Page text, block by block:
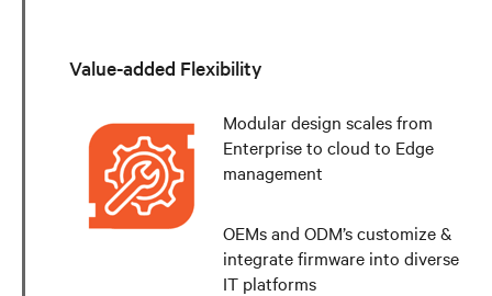
Value-added Flexibility
Modular design scales from
Enterprise to cloud to Edge
management
OEMs and ODM’s customize &
integrate firmware into diverse
IT platforms